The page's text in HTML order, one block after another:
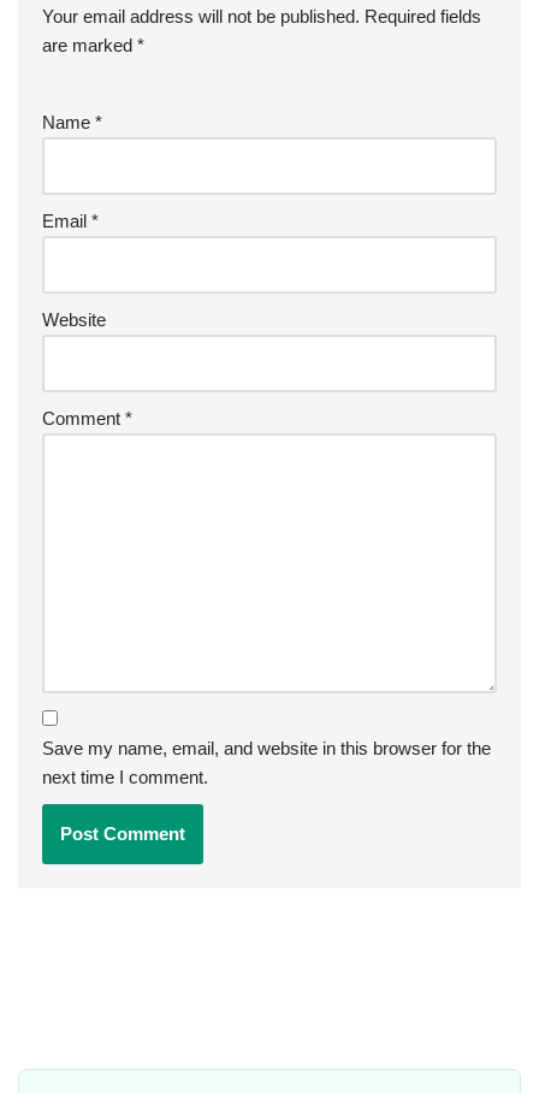
Your email address will not be published. Required fields
are marked *
Name *
Email *
Website
Comment *
Save my name, email, and website in this browser for the
next time I comment.